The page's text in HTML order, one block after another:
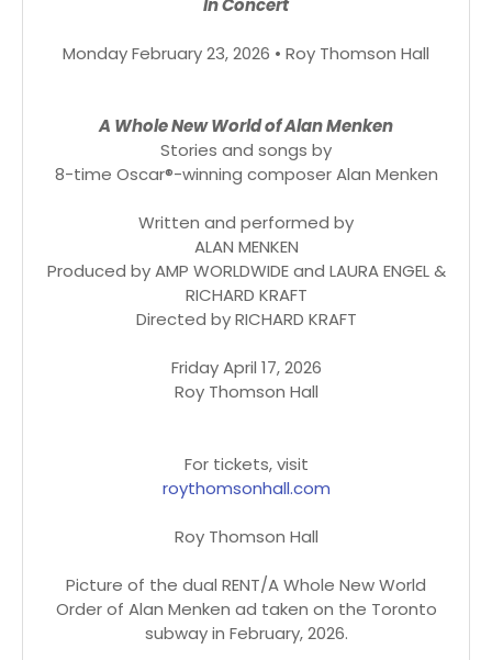
In Concert
Monday February 23, 2026 • Roy Thomson Hall
A Whole New World of Alan Menken
Stories and songs by
8-time Oscar®-winning composer Alan Menken
Written and performed by
ALAN MENKEN
Produced by AMP WORLDWIDE and LAURA ENGEL &
RICHARD KRAFT
Directed by RICHARD KRAFT
Friday April 17, 2026
Roy Thomson Hall
For tickets, visit
roythomsonhall.com
Roy Thomson Hall
Picture of the dual RENT/A Whole New World
Order of Alan Menken ad taken on the Toronto
subway in February, 2026.